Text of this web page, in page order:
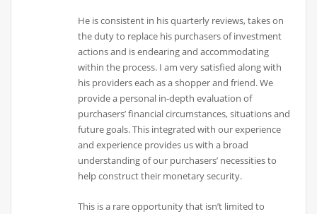
He is consistent in his quarterly reviews, takes on
the duty to replace his purchasers of investment
actions and is endearing and accommodating
within the process. I am very satisfied along with
his providers each as a shopper and friend. We
provide a personal in-depth evaluation of
purchasers’ financial circumstances, situations and
future goals. This integrated with our experience
and experience provides us with a broad
understanding of our purchasers’ necessities to
help construct their monetary security.
This is a rare opportunity that isn’t limited to